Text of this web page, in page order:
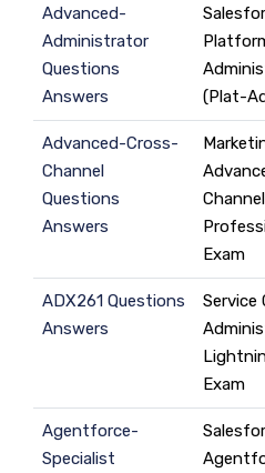
Advanced-
Administrator
Questions
Answers
(Plat-
Advanced-Cross-
Channel
Questions
Answers
Exam
ADX261 Questions
Answers
Service
Exam
Agentforce-
Specialist